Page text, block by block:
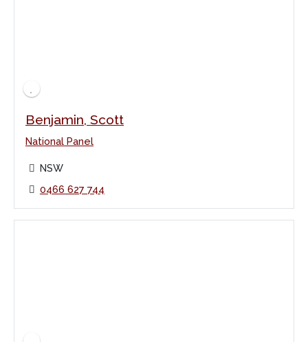
Benjamin, Scott
National Panel
NSW
0466 627 744